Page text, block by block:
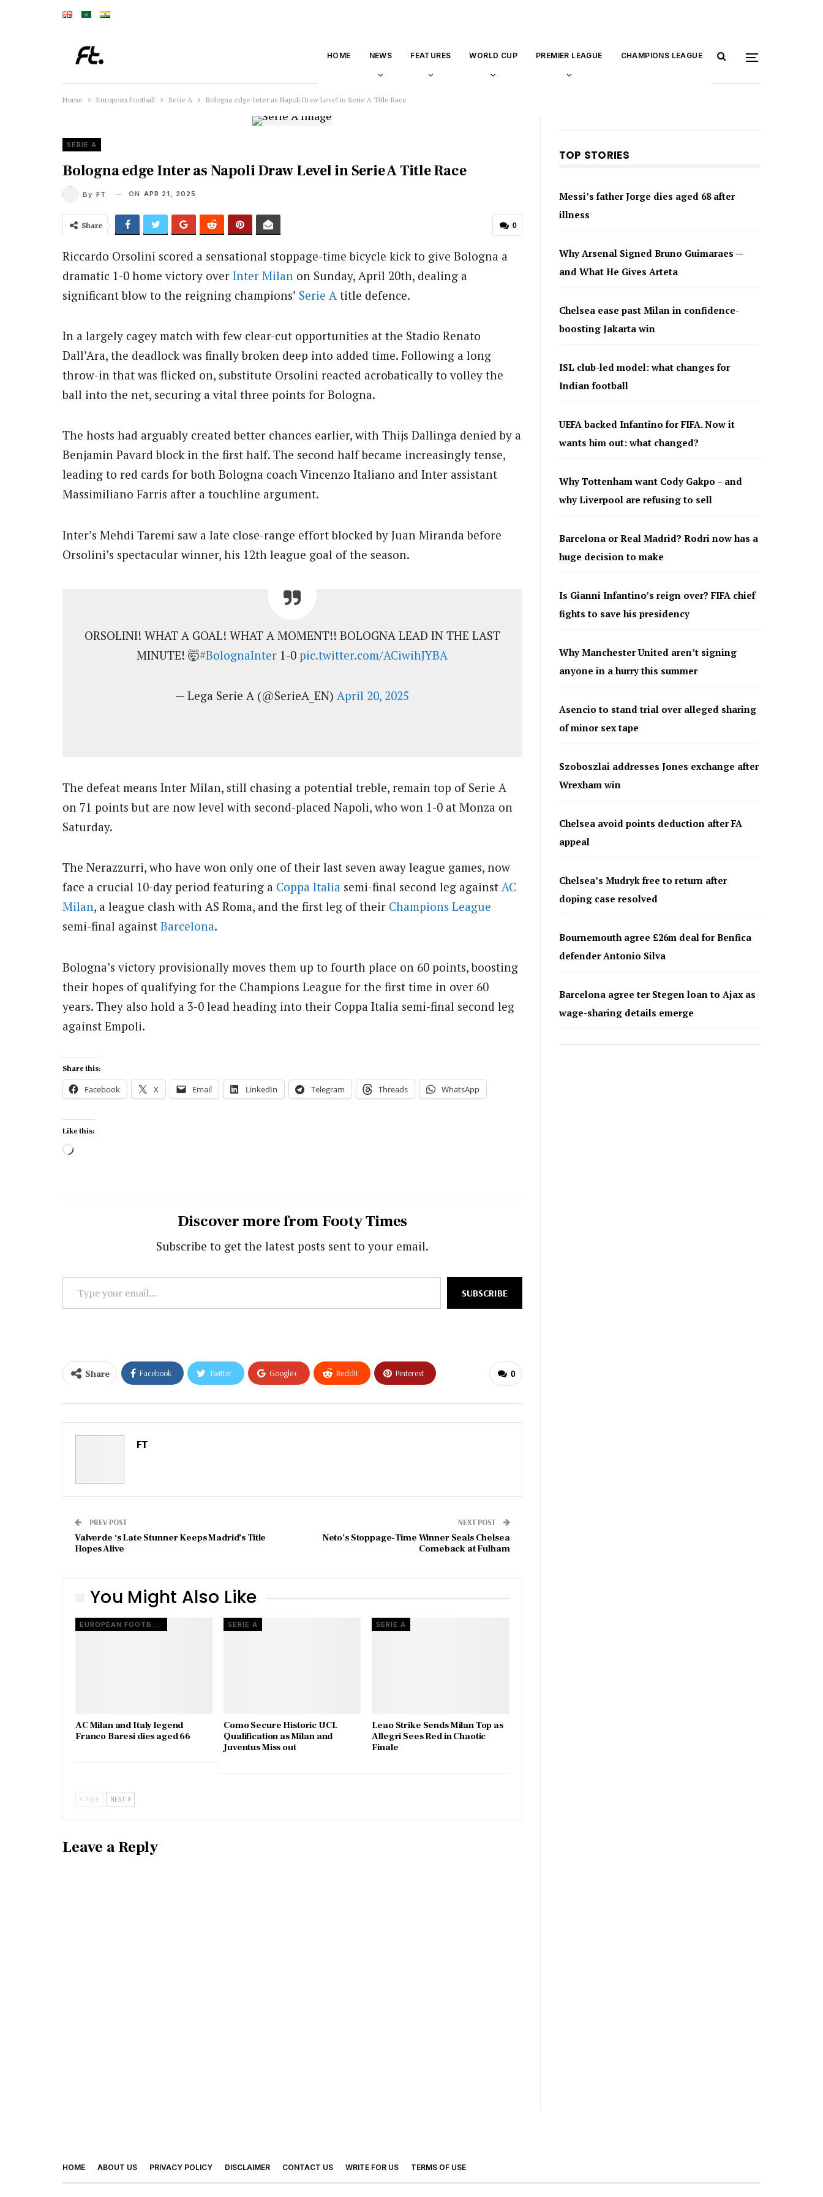
HOME NEWS FEATURES WORLD CUP PREMIER LEAGUE CHAMPIONS LEAGUE
Home European Football Serie A Bologna edge Inter as Napoli Draw Level in Serie A Title Race
SERIE A
Bologna edge Inter as Napoli Draw Level in Serie A Title Race
By FT ON APR 21, 2025
0
Share
Riccardo Orsolini scored a sensational stoppage-time bicycle kick to give Bologna a
dramatic 1-0 home victory over Inter Milan on Sunday, April 20th, dealing a
significant blow to the reigning champions’ Serie A title defence.
In a largely cagey match with few clear-cut opportunities at the Stadio Renato
Dall’Ara, the deadlock was finally broken deep into added time. Following a long
throw-in that was flicked on, substitute Orsolini reacted acrobatically to volley the
ball into the net, securing a vital three points for Bologna.
The hosts had arguably created better chances earlier, with Thijs Dallinga denied by a
Benjamin Pavard block in the first half. The second half became increasingly tense,
leading to red cards for both Bologna coach Vincenzo Italiano and Inter assistant
Massimiliano Farris after a touchline argument.
Inter’s Mehdi Taremi saw a late close-range effort blocked by Juan Miranda before
Orsolini’s spectacular winner, his 12th league goal of the season.
ORSOLINI! WHAT A GOAL! WHAT A MOMENT!! BOLOGNA LEAD IN THE LAST
MINUTE! 🤯#BolognaInter 1-0 pic.twitter.com/ACiwihJYBA
— Lega Serie A (@SerieA_EN) April 20, 2025
The defeat means Inter Milan, still chasing a potential treble, remain top of Serie A
on 71 points but are now level with second-placed Napoli, who won 1-0 at Monza on
Saturday.
The Nerazzurri, who have won only one of their last seven away league games, now
face a crucial 10-day period featuring a Coppa Italia semi-final second leg against AC
Milan, a league clash with AS Roma, and the first leg of their Champions League
semi-final against Barcelona.
Bologna’s victory provisionally moves them up to fourth place on 60 points, boosting
their hopes of qualifying for the Champions League for the first time in over 60
years. They also hold a 3-0 lead heading into their Coppa Italia semi-final second leg
against Empoli.
Share this:
Facebook X Email LinkedIn Telegram Threads WhatsApp
Like this:
Loading…
Discover more from Footy Times
Subscribe to get the latest posts sent to your email.
Type
your
SUBSCRIBE
0
Share Facebook Twitter Google+ ReddIt Pinterest
FT
PREV POST
Valverde ‘s Late Stunner Keeps Madrid’s Title
Hopes Alive
NEXT POST
Neto’s Stoppage-Time Winner Seals Chelsea
Comeback at Fulham
You Might Also Like
EUROPEAN FOOTBALL
AC Milan and Italy legend
Franco Baresi dies aged 66
SERIE A
Como Secure Historic UCL
Qualification as Milan and
Juventus Miss out
SERIE A
Leao Strike Sends Milan Top as
Allegri Sees Red in Chaotic
Finale
PREV NEXT
Leave a Reply
TOP STORIES
Messi’s father Jorge dies aged 68 after
illness
Why Arsenal Signed Bruno Guimaraes —
and What He Gives Arteta
Chelsea ease past Milan in confidence-
boosting Jakarta win
ISL club-led model: what changes for
Indian football
UEFA backed Infantino for FIFA. Now it
wants him out: what changed?
Why Tottenham want Cody Gakpo – and
why Liverpool are refusing to sell
Barcelona or Real Madrid? Rodri now has a
huge decision to make
Is Gianni Infantino’s reign over? FIFA chief
fights to save his presidency
Why Manchester United aren’t signing
anyone in a hurry this summer
Asencio to stand trial over alleged sharing
of minor sex tape
Szoboszlai addresses Jones exchange after
Wrexham win
Chelsea avoid points deduction after FA
appeal
Chelsea’s Mudryk free to return after
doping case resolved
Bournemouth agree £26m deal for Benfica
defender Antonio Silva
Barcelona agree ter Stegen loan to Ajax as
wage-sharing details emerge
HOME ABOUT US PRIVACY POLICY DISCLAIMER CONTACT US WRITE FOR US TERMS OF USE